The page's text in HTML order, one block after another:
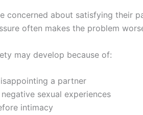
concerned about satisfying their
often makes the problem
may develop because of:
a partner
sexual experiences
intimacy